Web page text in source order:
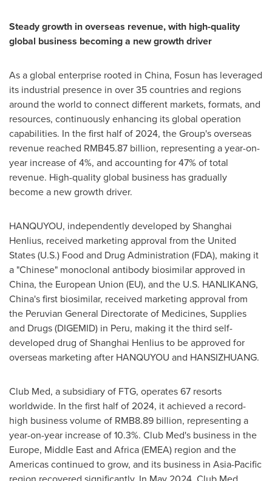
Steady growth in overseas revenue, with high-quality
global business becoming a new growth driver
As a global enterprise rooted in China, Fosun has leveraged
its industrial presence in over 35 countries and regions
around the world to connect different markets, formats, and
resources, continuously enhancing its global operation
capabilities. In the first half of 2024, the Group's overseas
revenue reached RMB45.87 billion, representing a year-on-
year increase of 4%, and accounting for 47% of total
revenue. High-quality global business has gradually
become a new growth driver.
HANQUYOU, independently developed by Shanghai
Henlius, received marketing approval from the United
States(U.S.) Food and Drug Administration (FDA), making it
a "Chinese" monoclonal antibody biosimilar approved in
China, the European Union (EU), and the U.S. HANLIKANG,
China'sfirst biosimilar, received marketing approval from
the Peruvian General Directorate of Medicines, Supplies
and Drugs (DIGEMID) in Peru, making it the third self-
developed drug of Shanghai Henlius to be approved for
overseas marketing after HANQUYOU and HANSIZHUANG.
Club Med, a subsidiary of FTG, operates 67 resorts
worldwide. In the first half of 2024, it achieved a record-
high business volume of RMB8.89 billion, representing a
year-on-year increase of 10.3%. Club Med's business in the
Europe, Middle Eastand Africa(EMEA) region and the
Americas continued to grow, and its business in Asia-Pacific